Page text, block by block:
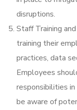
disruptions.
Staff Training
training their
practices, data
Employees
responsibilities
be aware of